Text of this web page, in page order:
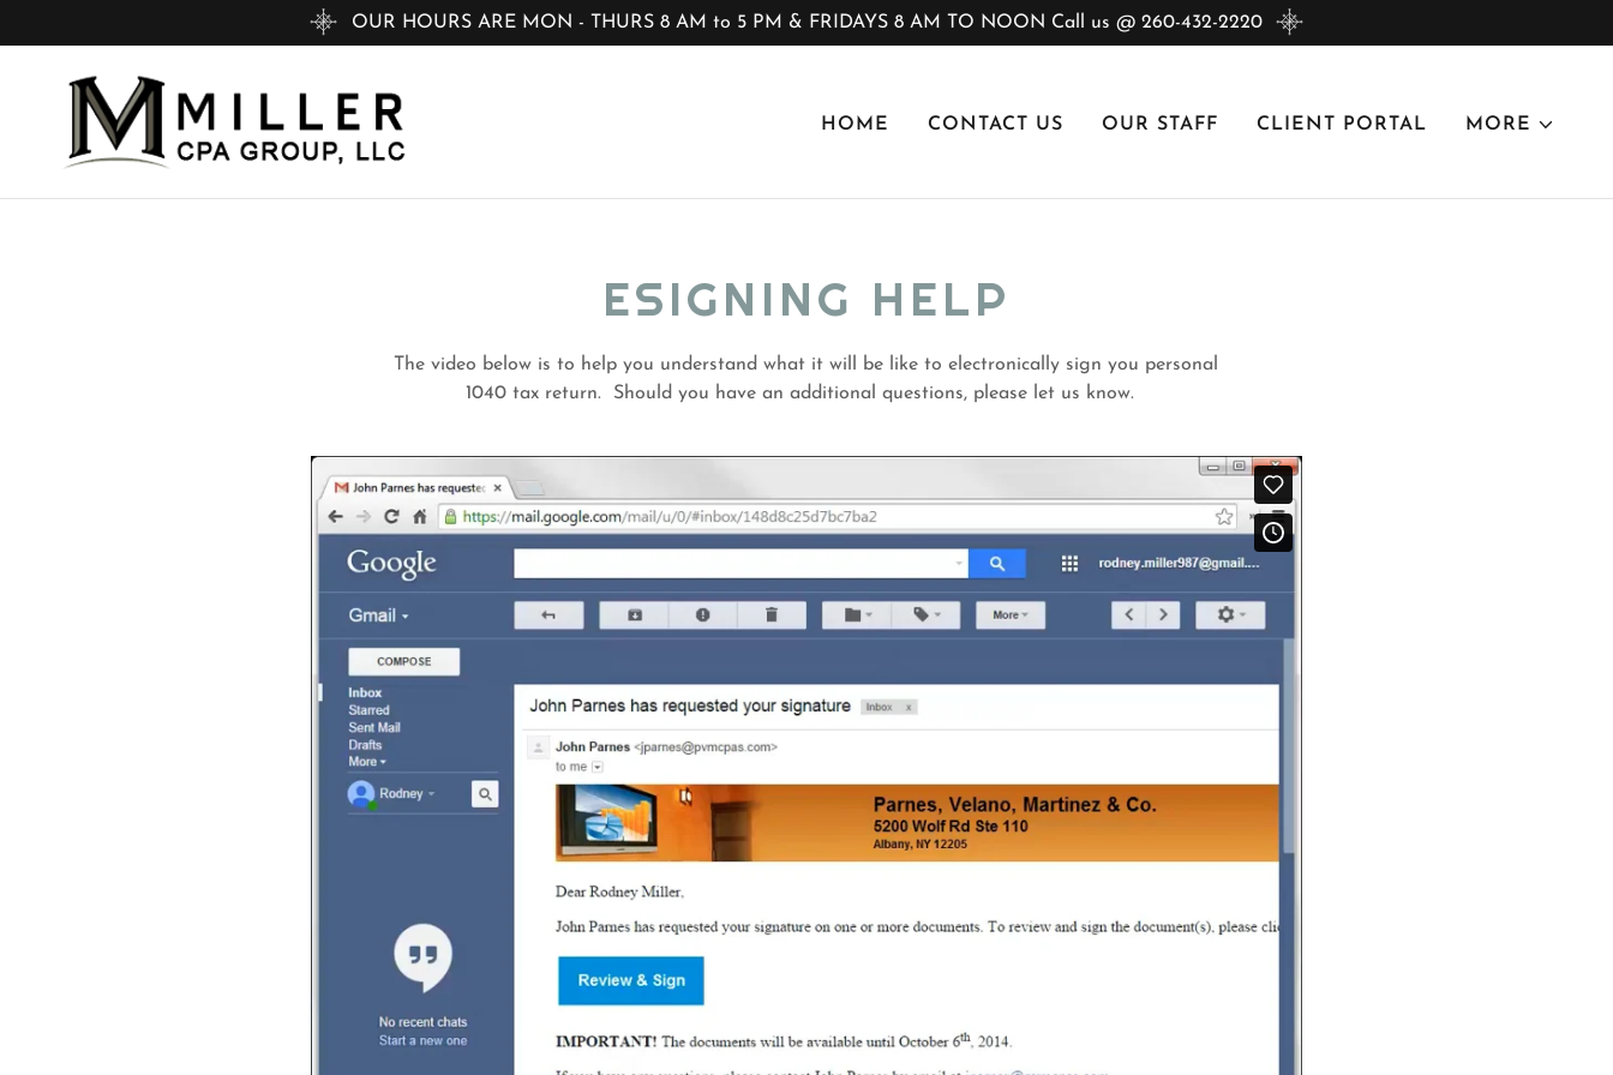
OUR HOURS ARE MON - THURS 8 AM to 5 PM & FRIDAYS 8 AM TO NOON Call us @ 260-432-2220
HOME CONTACT US OUR STAFF CLIENT PORTAL MORE
ESIGNING HELP
The video below is to help you understand what it will be like to electronically sign you personal
1040 tax return. Should you have an additional questions, please let us know.